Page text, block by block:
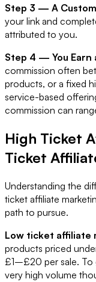
Step 3 — A
your link and
attributed to you.
Step 4 — You Earn
commission often
products, or a fixed
service-based
commission can
High Ticket
Ticket
Understanding the
ticket affiliate
path to pursue.
Low ticket affiliate
products priced
£1–£20 per sale. To
very high volume